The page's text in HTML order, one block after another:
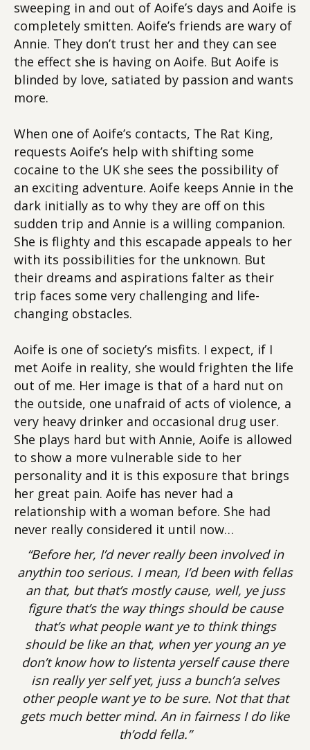
sweeping in and out of Aoife’s days and Aoife is
completely smitten. Aoife’s friends are wary of
Annie. They don’t trust her and they can see
the effect she is having on Aoife. But Aoife is
blinded by love, satiated by passion and wants
more.
When one of Aoife’s contacts, The Rat King,
requests Aoife’s help with shifting some
cocaine to the UK she sees the possibility of
an exciting adventure. Aoife keeps Annie in the
dark initially as to why they are off on this
sudden trip and Annie is a willing companion.
She is flighty and this escapade appeals to her
with its possibilities for the unknown. But
their dreams and aspirations falter as their
trip faces some very challenging and life-
changing obstacles.
Aoife is one of society’s misfits. I expect, if I
met Aoife in reality, she would frighten the life
out of me. Her image is that of a hard nut on
the outside, one unafraid of acts of violence, a
very heavy drinker and occasional drug user.
She plays hard but with Annie, Aoife is allowed
to show a more vulnerable side to her
personality and it is this exposure that brings
her great pain. Aoife has never had a
relationship with a woman before. She had
never really considered it until now…
“Before her, I’d never really been involved in
anythin too serious. I mean, I’d been with fellas
an that, but that’s mostly cause, well, ye juss
figure that’s the way things should be cause
that’s what people want ye to think things
should be like an that, when yer young an ye
don’t know how to listenta yerself cause there
isn really yer self yet, juss a bunch’a selves
other people want ye to be sure. Not that that
gets much better mind. An in fairness I do like
th’odd fella.”